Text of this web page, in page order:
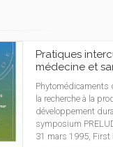
Pratiques
médecine et
Phytomédicaments
la recherche à la
développement
symposium
31 mars 1995, First